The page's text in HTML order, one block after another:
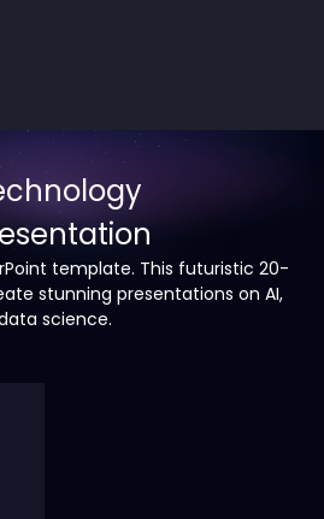
template. This futuristic 20-
stunning presentations on AI,
science.